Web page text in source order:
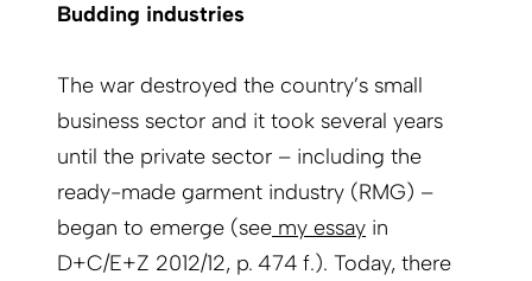
Budding industries
The war destroyed the country’s small
business sector and it took several years
until the private sector – including the
ready-made garment industry (RMG) –
began to emerge (see my essay in
D+C/E+Z 2012/12, p. 474 f.). Today, there